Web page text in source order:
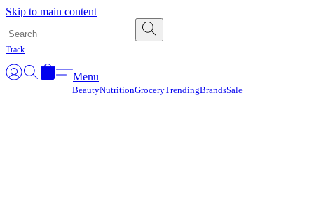
Skip to main content
Track
Menu
BeautyNutritionGroceryTrendingBrandsSale